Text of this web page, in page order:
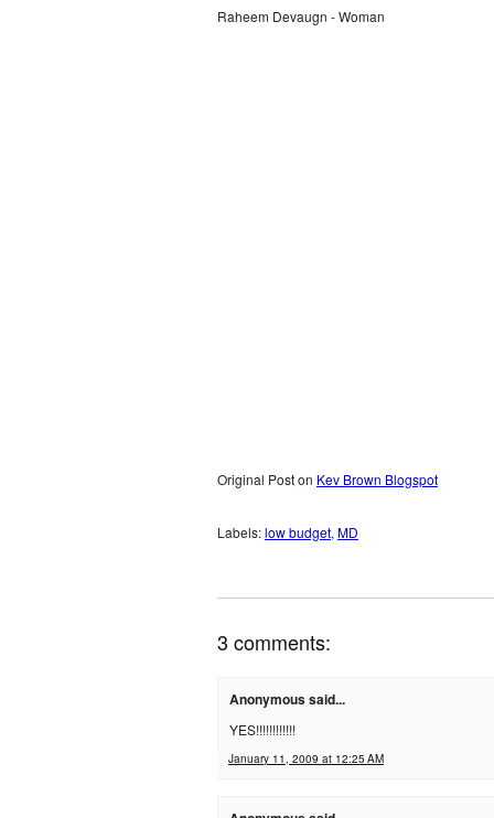
Raheem Devaugn - Woman
Original Post on Kev Brown Blogspot
Labels:low budget, MD
3 comments:
Anonymous said...
YES!!!!!!!!!!!!
January 11, 2009 at 12:25 AM